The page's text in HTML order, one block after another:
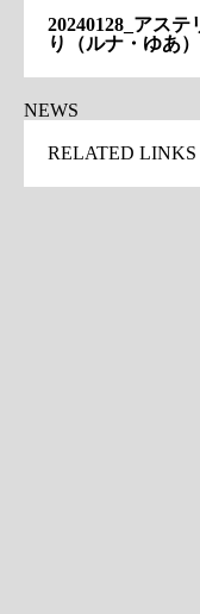
20240128_アス
り（ルナ・ゆあ
NEWS
RELATED LINKS